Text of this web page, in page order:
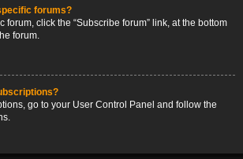
forums?
forum, click the “Subscribe forum” link, at the bottom
forum.
go to your User Control Panel and follow the